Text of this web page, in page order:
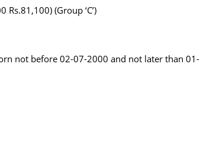
(Group ‘C’)
not before 02-07-2000 and not later than 01-